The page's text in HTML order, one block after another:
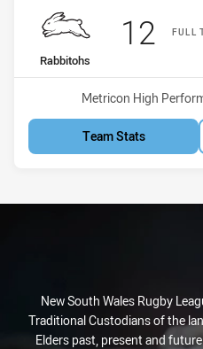
FULL
home Team
Rabbitohs
12
Venue:
Metricon High
Team Stats
New South Wales Rugby
Traditional Custodians of the
Elders past, present and